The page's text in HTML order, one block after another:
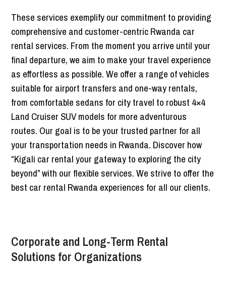
These services exemplify our commitment to providing
comprehensive and customer-centric Rwanda car
rental services. From the moment you arrive until your
final departure, we aim to make your travel experience
as effortless as possible. We offer a range of vehicles
suitable for airport transfers and one-way rentals,
from comfortable sedans for city travel to robust 4×4
Land Cruiser SUV models for more adventurous
routes. Our goal is to be your trusted partner for all
your transportation needs in Rwanda. Discover how
“Kigali car rental your gateway to exploring the city
beyond” with our flexible services. We strive to offer the
best car rental Rwanda experiences for all our clients.
Corporate and Long-Term Rental
Solutions for Organizations